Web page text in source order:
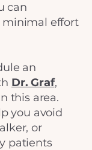
can
effort
an
Dr. Graf,
this area.
you avoid
or
patients